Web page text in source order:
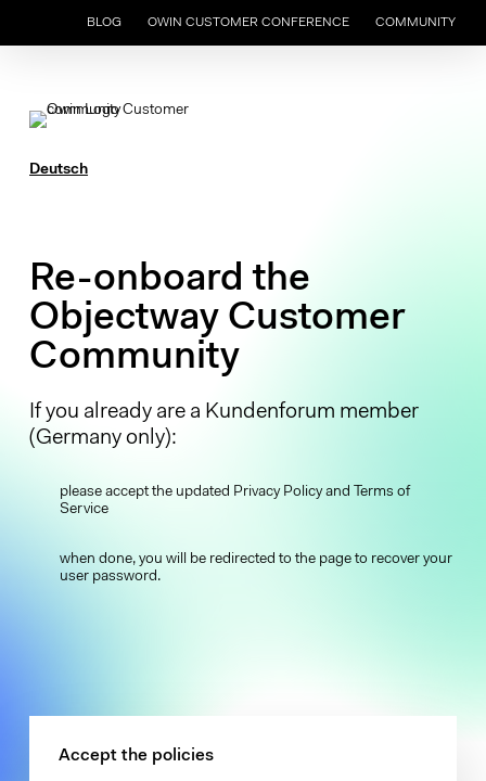
BLOG OWIN CUSTOMER CONFERENCE COMMUNITY
Deutsch
Re-onboard the
Objectway Customer
Community
If you already are a Kundenforum member
(Germany only):
please accept the updated Privacy Policy and Terms of
Service
when done, you will be redirected to the page to recover your
user password.
Accept the policies